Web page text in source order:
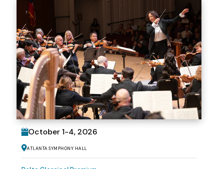
October 1-4, 2026
Atlanta Symphony Hall